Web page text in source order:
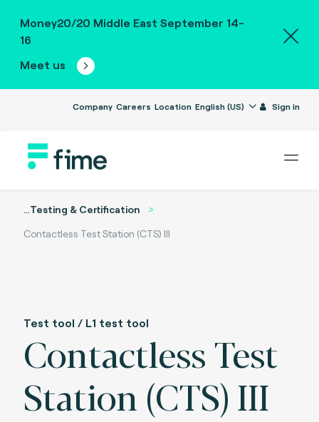
Money20/20 Middle East September 14-
16
Meet us
Company Careers Location English (US) Sign in
...Testing & Certification
Contactless Test Station (CTS) III
Test tool / L1 test tool
Contactless Test
Station (CTS) III